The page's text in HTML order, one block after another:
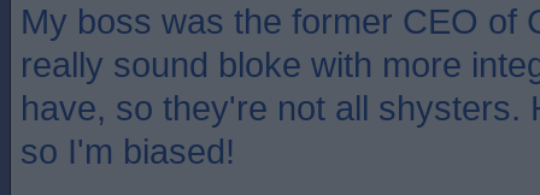
My boss was the former CEO of
really sound bloke with more
have, so they're not all shysters.
so I'm biased!